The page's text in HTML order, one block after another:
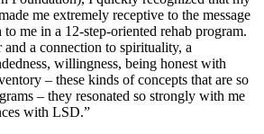
me extremely receptive to the message
me in a 12-step-oriented rehab program.
a connection to spirituality, a
willingness, being honest with
– these kinds of concepts that are so
– they resonated so strongly with me
with LSD.”